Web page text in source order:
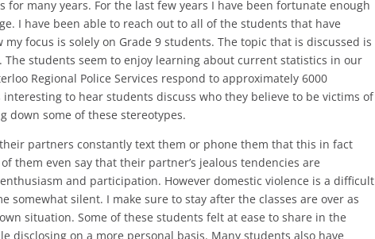
for many years. For the last few years I have been fortunate enough
I have been able to reach out to all of the students that have
focus is solely on Grade 9 students. The topic that is discussed is
students seem to enjoy learning about current statistics in our
Regional Police Services respond to approximately 6000
to hear students discuss who they believe to be victims of
down some of these stereotypes.
partners constantly text them or phone them that this in fact
them even say that their partner’s jealous tendencies are
and participation. However domestic violence is a difficult
somewhat silent. I make sure to stay after the classes are over as
situation. Some of these students felt at ease to share in the
disclosing on a more personal basis. Many students also have